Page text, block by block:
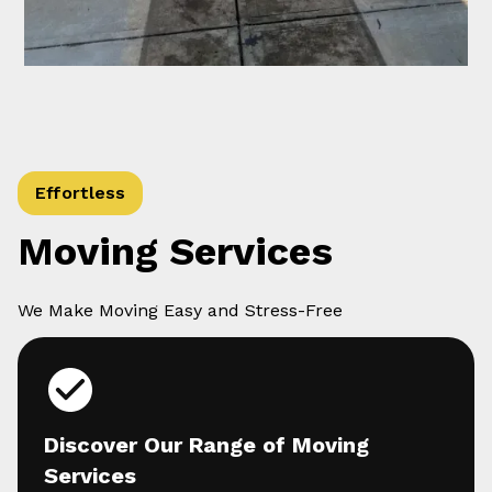
Effortless
Moving Services
We Make Moving Easy and Stress-Free
Discover Our Range of Moving
Services